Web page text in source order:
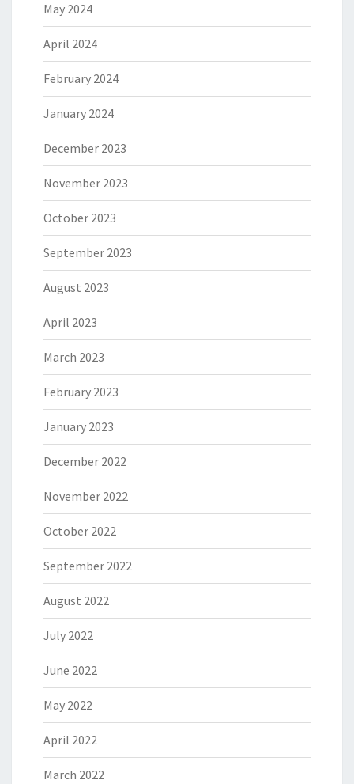
May 2024
April 2024
February 2024
January 2024
December 2023
November 2023
October 2023
September 2023
August 2023
April 2023
March 2023
February 2023
January 2023
December 2022
November 2022
October 2022
September 2022
August 2022
July 2022
June 2022
May 2022
April 2022
March 2022